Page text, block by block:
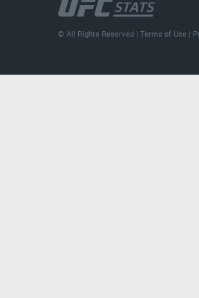
© All Rights Reserved |Terms of Use |